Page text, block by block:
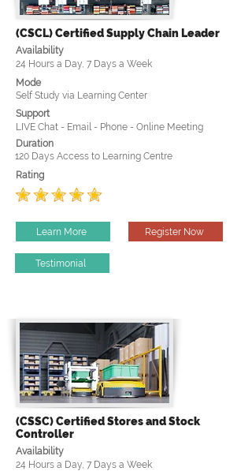
(CSCL) Certified Supply Chain Leader
Availability
24 Hours a Day, 7 Days a Week
Mode
Self Study via Learning Center
Support
LIVE Chat - Email - Phone - Online Meeting
Duration
120 Days Access to Learning Centre
Rating
Learn More Register Now
Testimonial
(CSSC) Certified Stores and Stock
Controller
Availability
24 Hours a Day, 7 Days a Week